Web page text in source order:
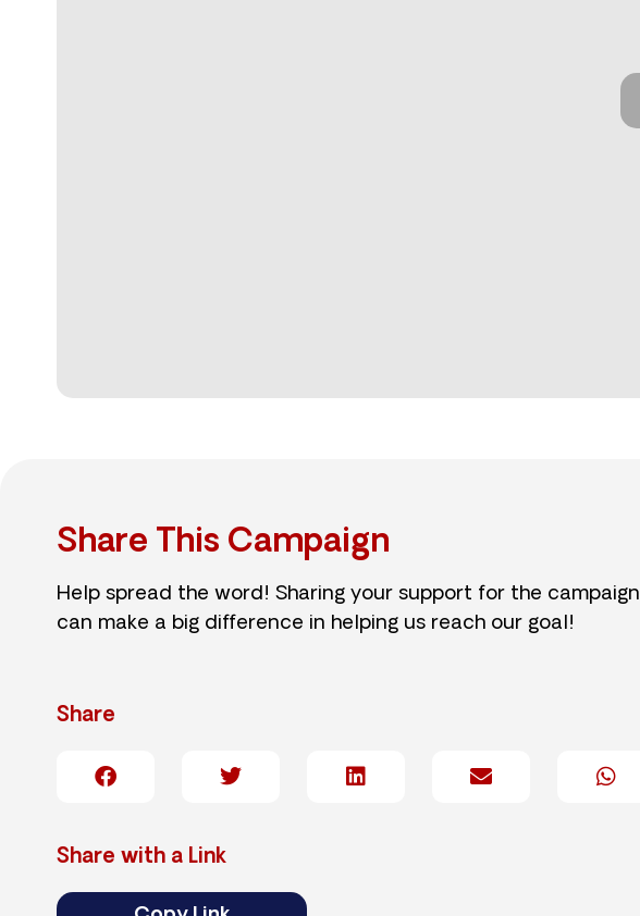
Share This Campaign
Help spread the word! Sharing your support for the campaign
can make a big difference in helping us reach our goal!
Share
Share with a Link